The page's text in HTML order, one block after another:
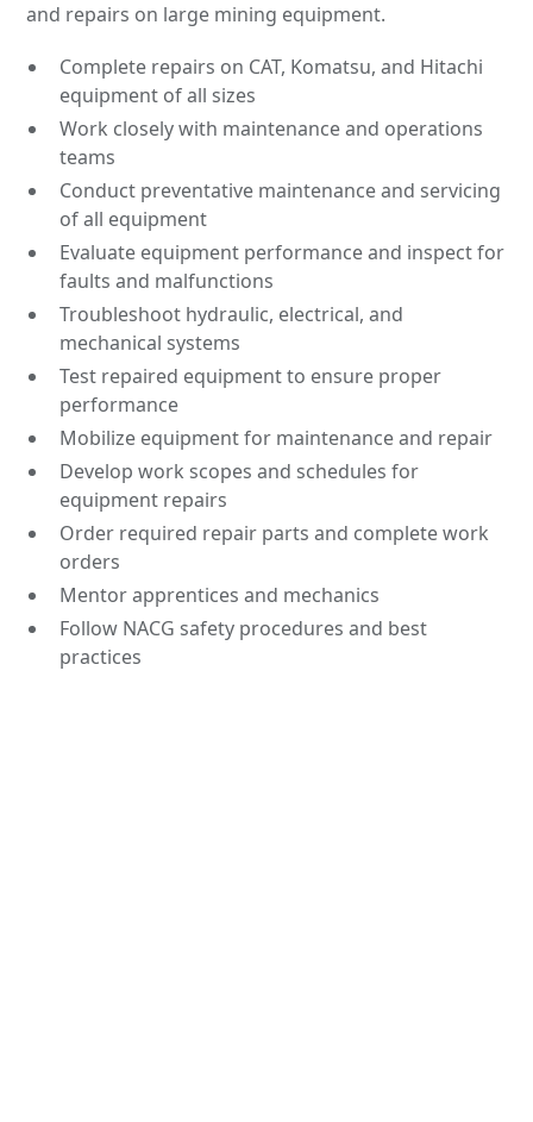
and repairs on large mining equipment.
Complete repairs on CAT, Komatsu, and Hitachi
equipment of all sizes
Work closely with maintenance and operations
teams
Conduct preventative maintenance and servicing
of all equipment
Evaluate equipment performance and inspect for
faults and malfunctions
Troubleshoot hydraulic, electrical, and
mechanical systems
Test repaired equipment to ensure proper
performance
Mobilize equipment for maintenance and repair
Develop work scopes and schedules for
equipment repairs
Order required repair parts and complete work
orders
Mentor apprentices and mechanics
Follow NACG safety procedures and best
practices